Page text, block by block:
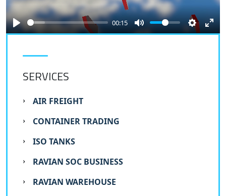
00:15
SERVICES
AIR FREIGHT
CONTAINER TRADING
ISO TANKS
RAVIAN SOC BUSINESS
RAVIAN WAREHOUSE